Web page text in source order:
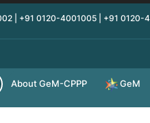
| +91 0120-4001005 | +91 0120-
About GeM-CPPP GeM